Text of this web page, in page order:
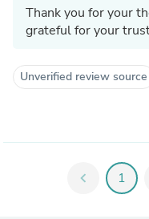
Thank you for your
grateful for your
Unverified review source
chevron_left 1